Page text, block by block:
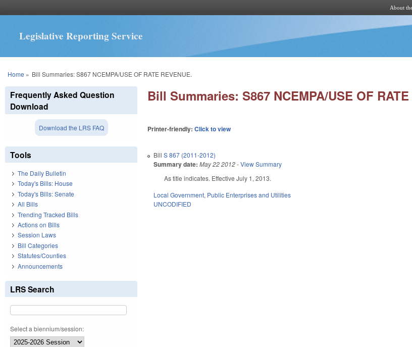
About
Legislative Reporting Service
You are here
Home » Bill Summaries: S867 NCEMPA/USE OF RATE REVENUE.
Bill Summaries: S867 NCEMPA/USE OF RATE
Printer-friendly:Click to view
BillS 867 (2011-2012)
Summary date: May 22 2012-View Summary
As title indicates. Effective July 1, 2013.
Local Government, Public Enterprises and Utilities
UNCODIFIED
Frequently Asked Question
Download
Download the LRS FAQ
Tools
The Daily Bulletin
Today's Bills: House
Today's Bills: Senate
All Bills
Trending Tracked Bills
Actions on Bills
Session Laws
Bill Categories
Statutes/Counties
Announcements
LRS Search
Select a biennium/session: